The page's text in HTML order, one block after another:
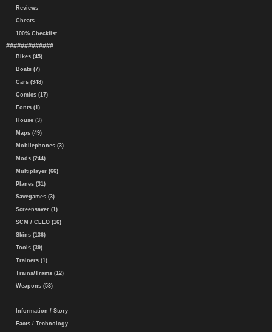
Reviews
Cheats
100% Checklist
#############
Bikes (45)
Boats (7)
Cars (948)
Comics (17)
Fonts (1)
House (3)
Maps (49)
Mobilephones (3)
Mods (244)
Multiplayer (66)
Planes (31)
Savegames (3)
Screensaver (1)
SCM / CLEO (16)
Skins (136)
Tools (39)
Trainers (1)
Trains/Trams (12)
Weapons (53)
Information / Story
Facts / Technology